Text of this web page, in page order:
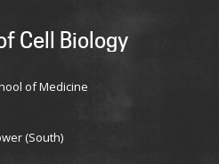
Cell Biology
of Medicine
(South)